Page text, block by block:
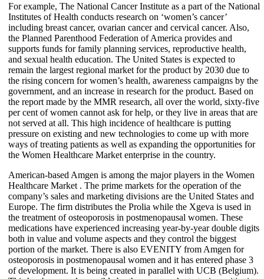
For example, The National Cancer Institute as a part of the National
Institutes of Health conducts research on ‘women’s cancer’
including breast cancer, ovarian cancer and cervical cancer. Also,
the Planned Parenthood Federation of America provides and
supports funds for family planning services, reproductive health,
and sexual health education. The United States is expected to
remain the largest regional market for the product by 2030 due to
the rising concern for women’s health, awareness campaigns by the
government, and an increase in research for the product. Based on
the report made by the MMR research, all over the world, sixty-five
per cent of women cannot ask for help, or they live in areas that are
not served at all. This high incidence of healthcare is putting
pressure on existing and new technologies to come up with more
ways of treating patients as well as expanding the opportunities for
the Women Healthcare Market enterprise in the country.
American-based Amgen is among the major players in the Women
Healthcare Market . The prime markets for the operation of the
company’s sales and marketing divisions are the United States and
Europe. The firm distributes the Prolia while the Xgeva is used in
the treatment of osteoporosis in postmenopausal women. These
medications have experienced increasing year-by-year double digits
both in value and volume aspects and they control the biggest
portion of the market. There is also EVENITY from Amgen for
osteoporosis in postmenopausal women and it has entered phase 3
of development. It is being created in parallel with UCB (Belgium).